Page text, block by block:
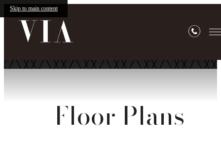
Skip to main content
Floor Plans